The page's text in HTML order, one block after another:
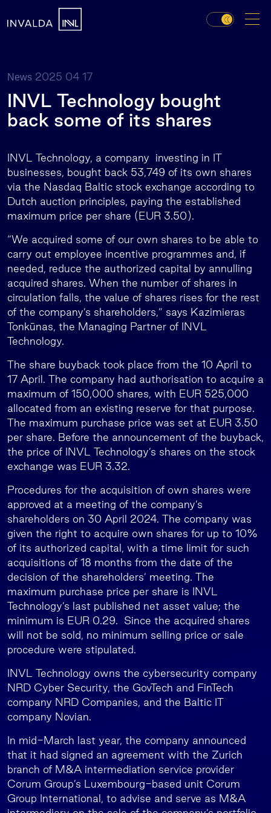
News 2025 04 17
INVL Technology bought
back some of its shares
INVL Technology, a company investing in IT
businesses, bought back 53,749 of its own shares
via the Nasdaq Baltic stock exchange according to
Dutch auction principles, paying the established
maximum price per share (EUR 3.50).
“We acquired some of our own shares to be able to
carry out employee incentive programmes and, if
needed, reduce the authorized capital by annulling
acquired shares. When the number of shares in
circulation falls, the value of shares rises for the rest
of the company’s shareholders,” says Kazimieras
Tonkūnas, the Managing Partner of INVL
Technology.
The share buyback took place from the 10 April to
17 April. The company had authorisation to acquire a
maximum of 150,000 shares, with EUR 525,000
allocated from an existing reserve for that purpose.
The maximum purchase price was set at EUR 3.50
per share. Before the announcement of the buyback,
the price of INVL Technology’s shares on the stock
exchange was EUR 3.32.
Procedures for the acquisition of own shares were
approved at a meeting of the company’s
shareholders on 30 April 2024. The company was
given the right to acquire own shares for up to 10%
of its authorized capital, with a time limit for such
acquisitions of 18 months from the date of the
decision of the shareholders’ meeting. The
maximum purchase price per share is INVL
Technology’s last published net asset value; the
minimum is EUR 0.29. Since the acquired shares
will not be sold, no minimum selling price or sale
procedure were stipulated.
INVL Technology owns the cybersecurity company
NRD Cyber Security, the GovTech and FinTech
company NRD Companies, and the Baltic IT
company Novian.
In mid-March last year, the company announced
that it had signed an agreement with the Zurich
branch of M&A intermediation service provider
Corum Group’s Luxembourg-based unit Corum
Group International, to advise and serve as M&A